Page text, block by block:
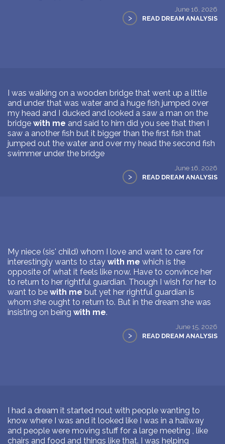
June 16, 2026
> READ DREAM ANALYSIS
I was walking on a wooden bridge that went up a little
and under that was water and a huge fish jumped over
my head and I ducked and looked a saw a man on the
bridge with me and said to him did you see that then I
saw a another fish but it bigger than the first fish that
jumped out the water and over my head the second fish
swimmer under the bridge
June 16, 2026
> READ DREAM ANALYSIS
My niece (sis' child) whom I love and want to care for
interestingly wants to stay with me which is the
opposite of what it feels like now. Have to convince her
to return to her rightful guardian. Though I wish for her to
want to be with me but yet her rightful guardian is
whom she ought to return to. But in the dream she was
insisting on being with me.
June 15, 2026
> READ DREAM ANALYSIS
I had a dream it started nout with people wanting to
know where I was and it looked like I was in a hallway
and people were moving stuff for a large meeting , like
chairs and food and things like that. I was helping